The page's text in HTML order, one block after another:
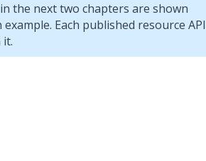
the next two chapters are shown
Each published resource API
it.